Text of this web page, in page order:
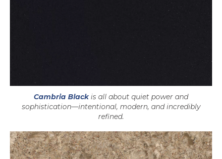
Cambria Blackis all about quiet power and
sophistication—intentional, modern, and incredibly
refined.